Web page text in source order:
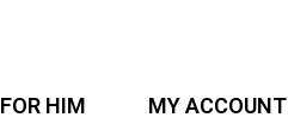
FOR HIM MY ACCOUNT